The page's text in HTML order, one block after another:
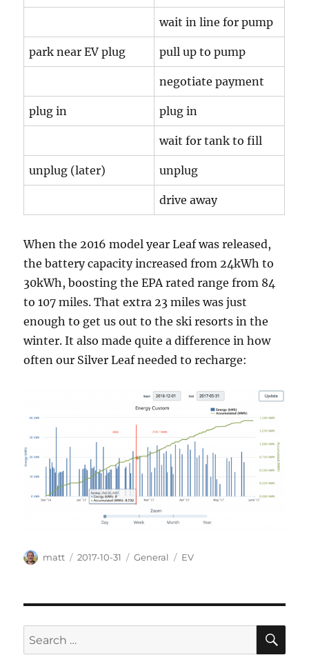
wait in line for pump
park near EV plug pull up to pump
negotiate payment
plug in plug in
wait for tank to fill
unplug (later) unplug
drive away
When the 2016 model year Leaf was released,
the battery capacity increased from 24kWh to
30kWh, boosting the EPA rated range from 84
to 107 miles. That extra 23 miles was just
enough to get us out to the ski resorts in the
winter. It also made quite a difference in how
often our Silver Leaf needed to recharge:
Author
matt
Posted
2017-10-31 Categories
General Tags
EV
Search
for: